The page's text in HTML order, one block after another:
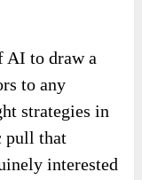
AI to draw a
to any
strategies in
pull that
interested